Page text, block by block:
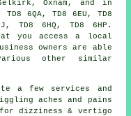
Oxnam, and in
6QA, TD8 6EU, TD8
TD8 6HQ, TD8 6HP.
you access a local
owners are able
other similar
a few services and
aches and pains
dizziness & vertigo